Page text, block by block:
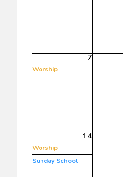
7
Worship
14
Worship
Sunday School